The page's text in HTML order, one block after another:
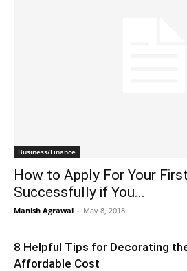
Business/Finance
How to Apply For Your
Successfully if You...
Manish Agrawal - May 8, 2018
8 Helpful Tips for Decorating
Affordable Cost